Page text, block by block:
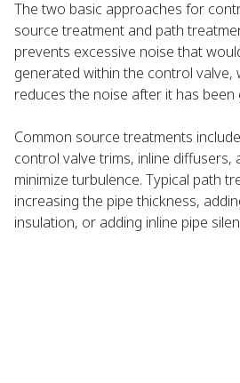
The two basic approaches for
source treatment and path
prevents excessive noise that
generated within the control valve,
reduces the noise after it has been
Common source treatments
control valve trims, inline diffusers,
minimize turbulence. Typical path
increasing the pipe thickness,
insulation, or adding inline pipe